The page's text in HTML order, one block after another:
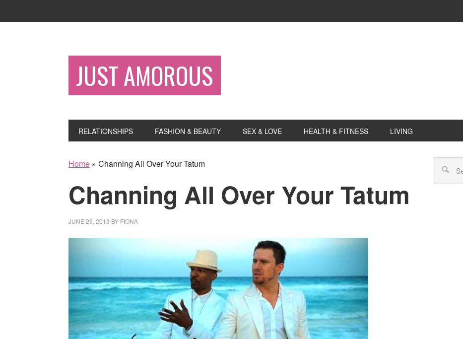
JUST AMOROUS
RELATIONSHIPS FASHION & BEAUTY SEX & LOVE HEALTH & FITNESS LIVING
Home » Channing All Over Your Tatum
Channing All Over Your Tatum
JUNE 29, 2013 BY FIONA